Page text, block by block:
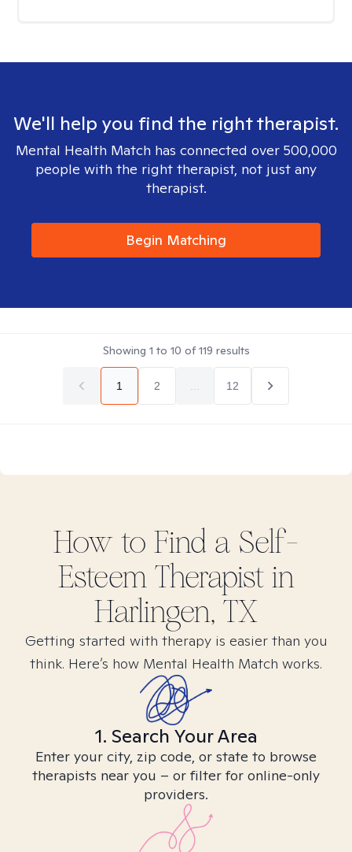
We'll help you find the right therapist.
Mental Health Match has connected over 500,000
people with the right therapist, not just any
therapist.
Begin Matching
Showing 1 to 10 of119 results
1 2 12
How to Find a Self-
EsteemTherapist in
Harlingen, TX
Getting started with therapy is easier than you
think. Here’s how Mental Health Match works.
1. Search Your Area
Enter your city, zip code, or state to browse
therapists near you – or filter for online-only
providers.